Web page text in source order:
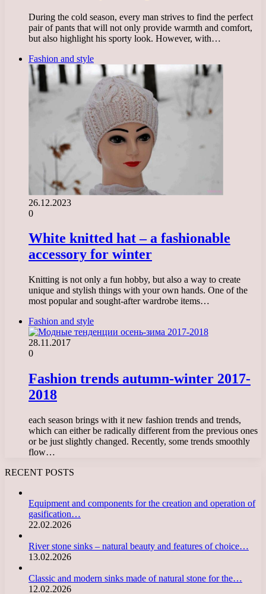
During the cold season, every man strives to find the perfect
pair of pants that will not only provide warmth and comfort,
but also highlight his sporty look. However, with…
Fashion and style
26.12.2023
0
White knitted hat – a fashionable
accessory for winter
Knitting is not only a fun hobby, but also a way to create
unique and stylish things with your own hands. One of the
most popular and sought-after wardrobe items…
Fashion and style
28.11.2017
0
Fashion trends autumn-winter 2017-
2018
each season brings with it new fashion trends and trends,
which can either be radically different from the previous ones
or be just slightly changed. Recently, some trends smoothly
flow…
RECENT POSTS
Equipment and components for the creation and operation of
gasification…
22.02.2026
River stone sinks – natural beauty and features of choice…
13.02.2026
Classic and modern sinks made of natural stone for the…
12.02.2026